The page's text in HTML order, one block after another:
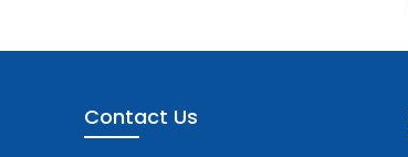
Contact Us